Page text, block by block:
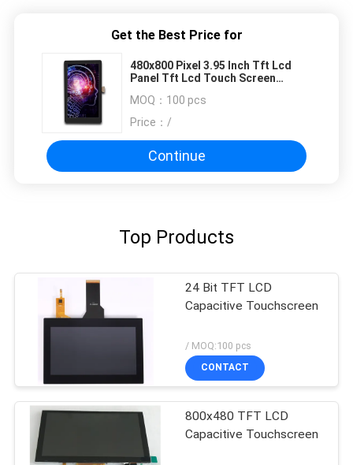
Get the Best Price for
480x800 Pixel 3.95 Inch Tft Lcd
Panel Tft Lcd Touch Screen
MOQ： 100 pcs
Price： /
Continue
Top Products
24 Bit TFT LCD
Capacitive Touchscreen
/ MOQ:100 pcs
CONTACT
800x480 TFT LCD
Capacitive Touchscreen